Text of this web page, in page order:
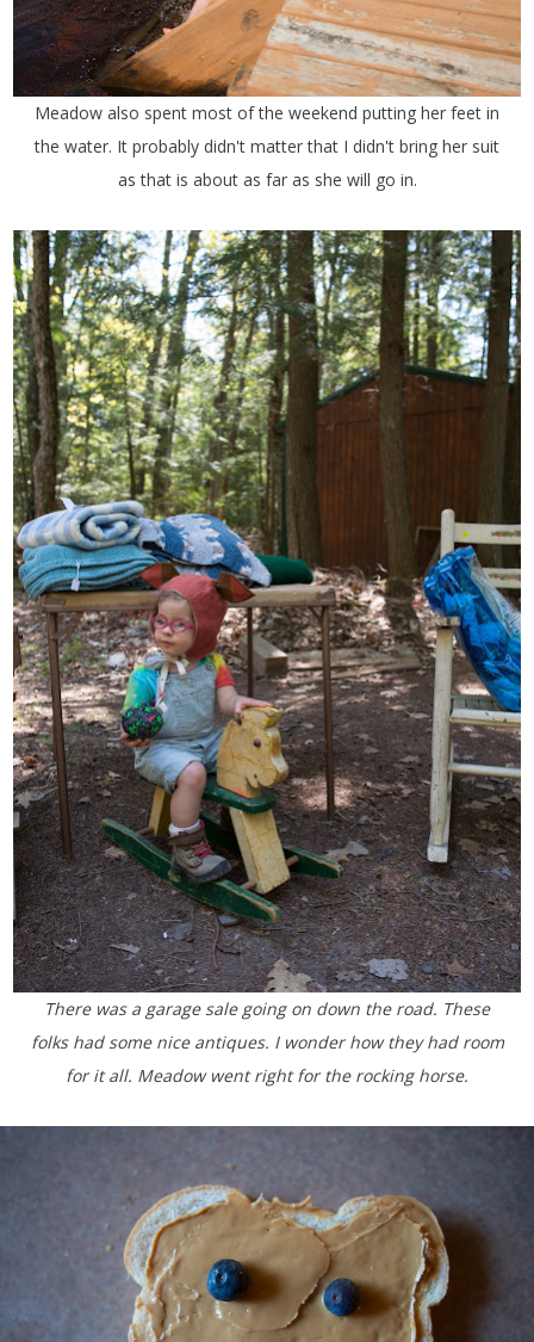
Meadow also spent most of the weekend putting her feet in
the water. It probably didn't matter that I didn't bring her suit
as that is about as far as she will go in.
There was a garage sale going on down the road. These
folks had some nice antiques. I wonder how they had room
for it all. Meadow went right for the rocking horse.